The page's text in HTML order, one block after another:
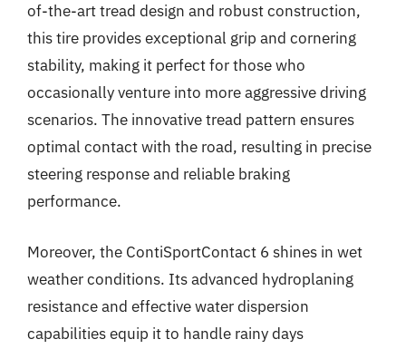
of-the-art tread design and robust construction,
this tire provides exceptional grip and cornering
stability, making it perfect for those who
occasionally venture into more aggressive driving
scenarios. The innovative tread pattern ensures
optimal contact with the road, resulting in precise
steering response and reliable braking
performance.
Moreover, the ContiSportContact 6 shines in wet
weather conditions. Its advanced hydroplaning
resistance and effective water dispersion
capabilities equip it to handle rainy days